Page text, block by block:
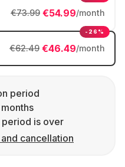
€54.99/month
€73.99
€46.49/month
€62.49
-26%
period
period is over
cancellation